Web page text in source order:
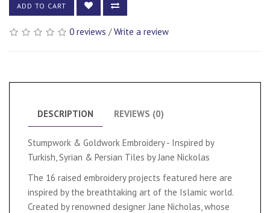
ADD TO CART
0 reviews /Write a review
DESCRIPTION REVIEWS (0)
Stumpwork & Goldwork Embroidery - Inspired by
Turkish, Syrian & Persian Tiles by Jane Nickolas
The 16 raised embroidery projects featured here are
inspired by the breathtaking art of the Islamic world.
Created by renowned designer Jane Nicholas, whose